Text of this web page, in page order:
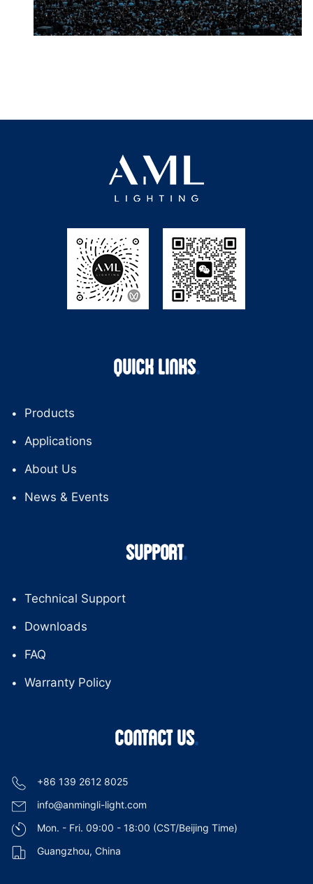
QUICK LINKS
Products
Applications
About Us
News & Events
SUPPORT
Technical Support
Downloads
FAQ
Warranty Policy
CONTACT US
+86 139 2612 8025
info@anmingli-light.com
Mon. - Fri. 09:00 - 18:00 (CST/Beijing Time)
Guangzhou, China